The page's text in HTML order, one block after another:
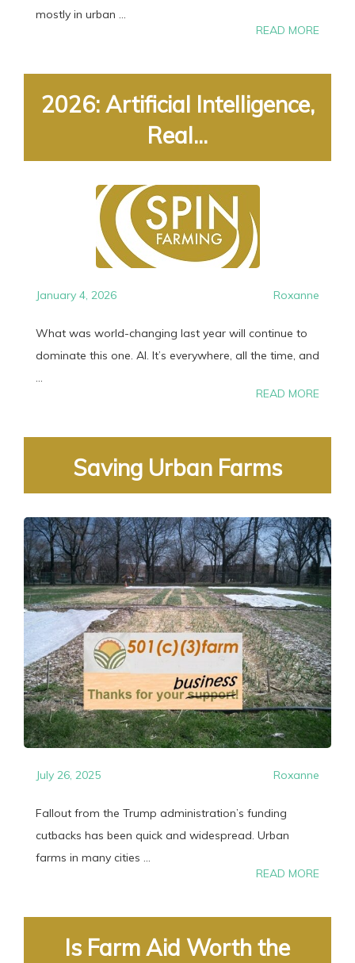
mostly in urban ...
READ MORE
2026: Artificial Intelligence,
Real...
January 4, 2026 Roxanne
What was world-changing last year will continue to
dominate this one. AI. It’s everywhere, all the time, and
...
READ MORE
Saving Urban Farms
July 26, 2025 Roxanne
Fallout from the Trump administration’s funding
cutbacks has been quick and widespread. Urban
farms in many cities ...
READ MORE
Is Farm Aid Worth the